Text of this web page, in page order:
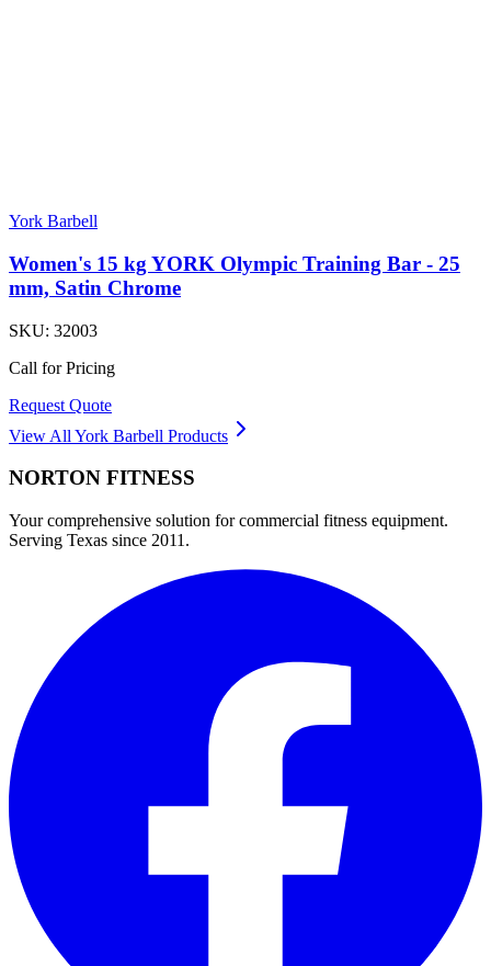
York Barbell
Women's 15 kg YORK Olympic Training Bar - 25
mm, Satin Chrome
SKU: 32003
Call for Pricing
Request Quote
View All York Barbell Products
NORTON FITNESS
Your comprehensive solution for commercial fitness equipment.
Serving Texas since 2011.